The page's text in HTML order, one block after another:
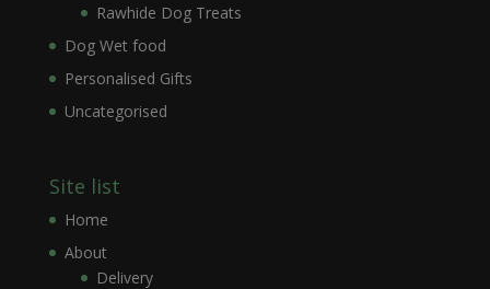
Rawhide Dog Treats
Dog Wet food
Personalised Gifts
Uncategorised
Site list
Home
About
Delivery